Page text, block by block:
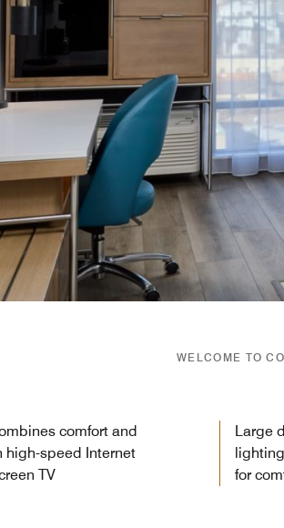
WELCOME TO
comfort and
high-speed Internet
TV
Large
for